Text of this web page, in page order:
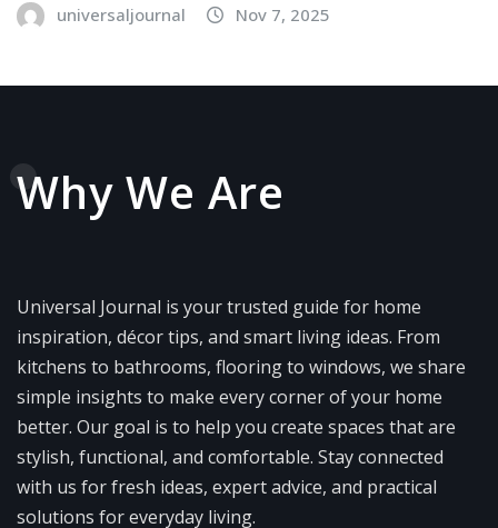
universaljournal Nov 7, 2025
Why We Are
Universal Journal is your trusted guide for home
inspiration, décor tips, and smart living ideas. From
kitchens to bathrooms, flooring to windows, we share
simple insights to make every corner of your home
better. Our goal is to help you create spaces that are
stylish, functional, and comfortable. Stay connected
with us for fresh ideas, expert advice, and practical
solutions for everyday living.